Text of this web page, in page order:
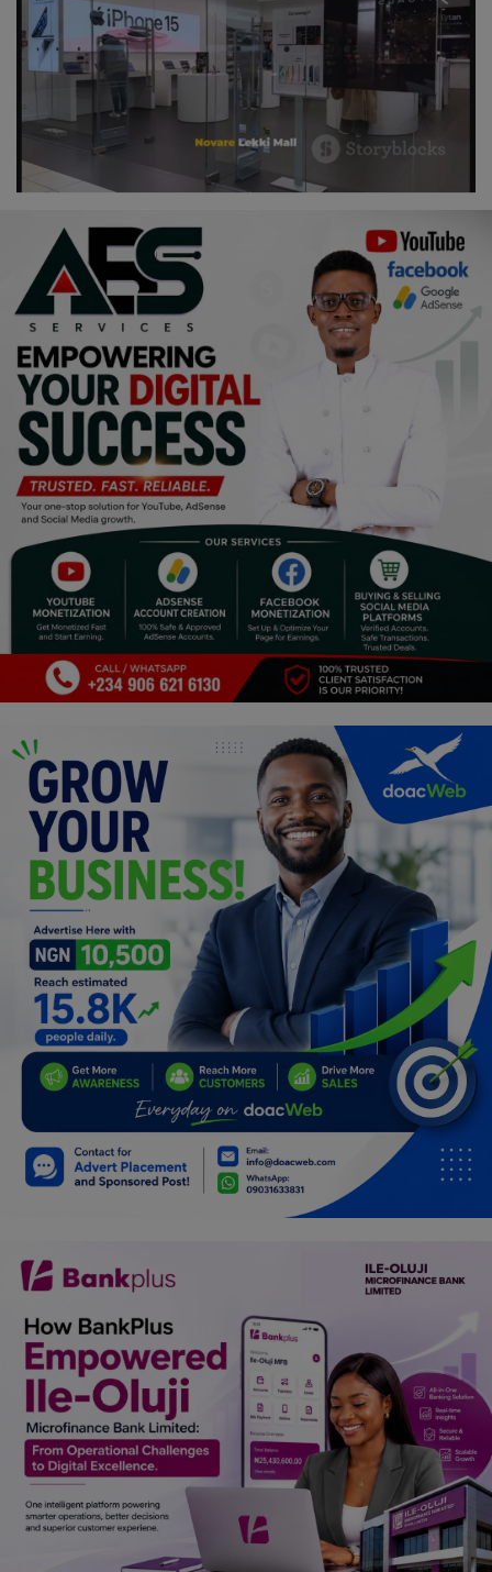
Pets & Animals
Religion
Sports
Events & Socials
Career
Art
Properties/Real Estates
Celebrities
Science/Technology
Fashion
Programming, App Development,
Web Development
Health
Relationship
Electronics
Spiritual Help, Spiritualism
Charities
Travel
Family
Job/Vacancies
Car Talk, Autos
Jokes & Stories
Fitness
Marketplace
Login
Register
English